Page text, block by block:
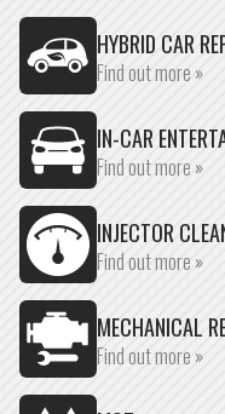
HYBRID CAR
Find out more »
IN-CAR
Find out more »
INJECTOR
Find out more »
MECHANICAL
Find out more »